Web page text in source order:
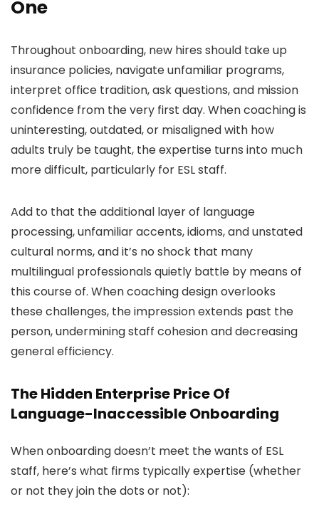
One
Throughout onboarding, new hires should take up
insurance policies, navigate unfamiliar programs,
interpret office tradition, ask questions, and mission
confidence from the very first day. When coaching is
uninteresting, outdated, or misaligned with how
adults truly be taught, the expertise turns into much
more difficult, particularly for ESL staff.
Add to that the additional layer of language
processing, unfamiliar accents, idioms, and unstated
cultural norms, and it’s no shock that many
multilingual professionals quietly battle by means of
this course of. When coaching design overlooks
these challenges, the impression extends past the
person, undermining staff cohesion and decreasing
general efficiency.
The Hidden Enterprise Price Of
Language-Inaccessible Onboarding
When onboarding doesn’t meet the wants of ESL
staff, here’s what firms typically expertise (whether
or not they join the dots or not):